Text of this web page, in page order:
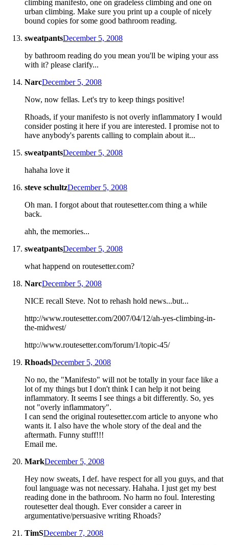
climbing manifesto, one on gradeless climbing and one on
urban climbing. Make sure you print up a couple of nicely
bound copies for some good bathroom reading.
sweatpantsDecember 5, 2008
by bathroom reading do you mean you'll be wiping your ass
with it? please clarify...
NarcDecember 5, 2008
Now, now fellas. Let's try to keep things positive!
Rhoads, if your manifesto is not overly inflammatory I would
consider posting it here if you are interested. I promise not to
have anybody's parents calling to complain about it...
sweatpantsDecember 5, 2008
hahaha love it
steve schultzDecember 5, 2008
Oh man. I forgot about that routesetter.com thing a while
back.
ahh, the memories...
sweatpantsDecember 5, 2008
what happend on routesetter.com?
NarcDecember 5, 2008
NICE recall Steve. Not to rehash hold news...but...
http://www.routesetter.com/2007/04/12/ah-yes-climbing-in-
the-midwest/
http://www.routesetter.com/forum/1/topic-45/
RhoadsDecember 5, 2008
No no, the "Manifesto" will not be totally in your face like a
lot of my things but I don't think I can help it not being
inflammatory. It seems I see things a bit differently. So, yes
not "overly inflammatory".
I can send the original routesetter.com article to anyone who
wants it. I also have the whole story of the deal and the
aftermath. Funny stuff!!!
Email me.
MarkDecember 5, 2008
Hey now sweats, I def. have respect for all you guys, and that
foul language was not necessary. Hahaha. I just get my best
reading done in the bathroom. No harm no foul. Interesting
routesetter deal though. Ever consider a career in
argumentative/persuasive writing Rhoads?
TimSDecember 7, 2008